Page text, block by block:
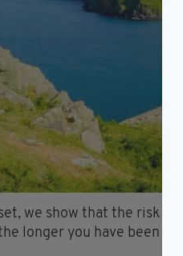
we show that the risk of
longer you have been